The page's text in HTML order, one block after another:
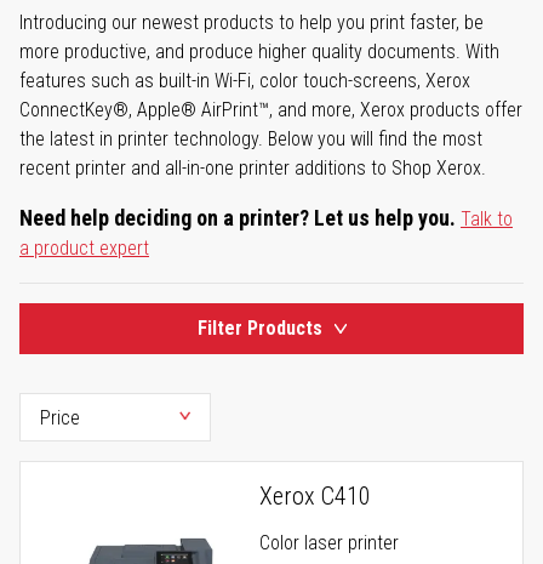
Introducing our newest products to help you print faster, be
more productive, and produce higher quality documents. With
features such as built-in Wi-Fi, color touch-screens, Xerox
ConnectKey®, Apple® AirPrint™, and more, Xerox products offer
the latest in printer technology. Below you will find the most
recent printer and all-in-one printer additions to Shop Xerox.
Need help deciding on a printer? Let us help you. Talk to
a product expert
Filter Products
Xerox C410
Color laser printer